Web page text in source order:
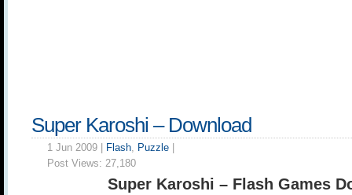
Super Karoshi – Download
1 Jun 2009 | Flash, Puzzle
Post Views: 27,180
Super Karoshi – Flash Games